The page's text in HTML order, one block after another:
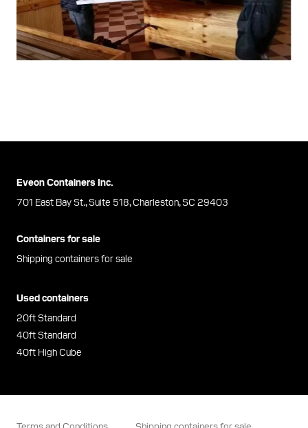
Eveon Containers Inc.
701 East Bay St., Suite 518, Charleston, SC 29403
Containers for sale
Shipping containers for sale
Used containers
20ft Standard
40ft Standard
40ft High Cube